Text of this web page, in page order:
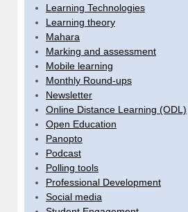
Learning Technologies
Learning theory
Mahara
Marking and assessment
Mobile learning
Monthly Round-ups
Newsletter
Online Distance Learning (ODL)
Open Education
Panopto
Podcast
Polling tools
Professional Development
Social media